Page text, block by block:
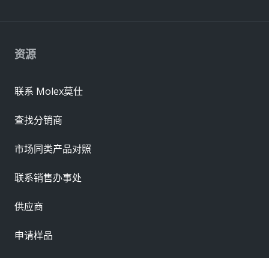
资源
联系 Molex莫仕
查找分销商
市场同类产品对照
联系销售办事处
供应商
申请样品